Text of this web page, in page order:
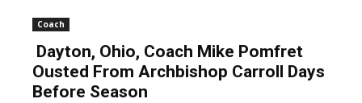
Coach
Dayton, Ohio, Coach Mike Pomfret
Ousted From Archbishop Carroll Days
Before Season